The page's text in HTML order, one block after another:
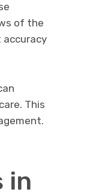
of the
This
in